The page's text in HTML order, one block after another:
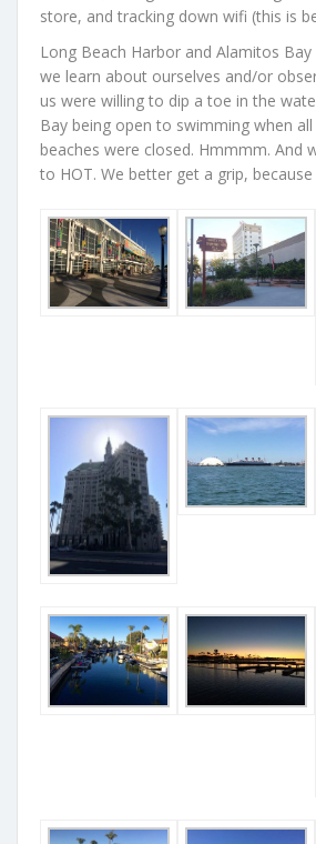
store, and tracking down wifi (this is
Long Beach Harbor and Alamitos
we learn about ourselves and/or
us were willing to dip a toe in the
Bay being open to swimming when
beaches were closed. Hmmmm. And
to HOT. We better get a grip,